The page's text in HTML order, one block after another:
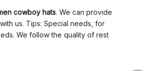
cowboy hats. We can provide
us. Tips: Special needs, for
We follow the quality of rest